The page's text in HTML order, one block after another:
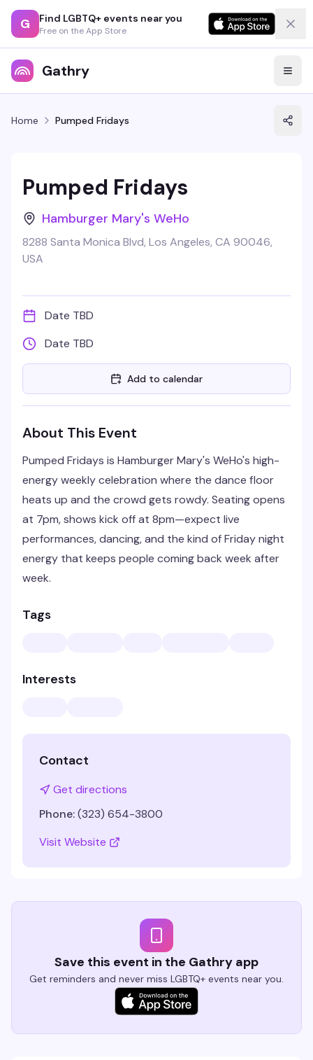
G Find LGBTQ+ events near you
Free on the App Store
Gathry
Home Pumped Fridays
Pumped Fridays
Hamburger Mary's WeHo
8288 Santa Monica Blvd, Los Angeles, CA 90046,
USA
Date TBD
Date TBD
Add to calendar
About This Event
Pumped Fridays is Hamburger Mary's WeHo's high-
energy weekly celebration where the dance floor
heats up and the crowd gets rowdy. Seating opens
at 7pm, shows kick off at 8pm—expect live
performances, dancing, and the kind of Friday night
energy that keeps people coming back week after
week.
Tags
Interests
Contact
Get directions
Phone:(323) 654-3800
Visit Website
Save this event in the Gathry app
Get reminders and never miss LGBTQ+ events near you.